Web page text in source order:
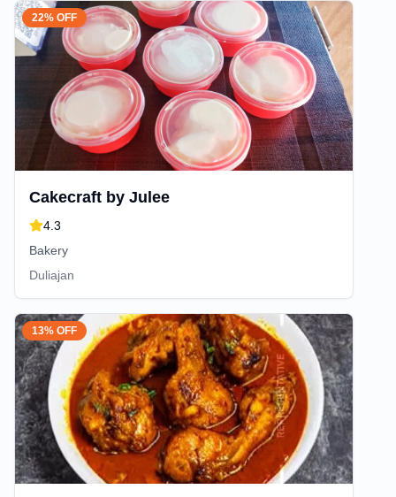
22% OFF
Cakecraft by Julee
4.3
Bakery
Duliajan
13% OFF